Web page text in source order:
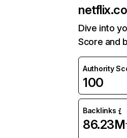
Dive into
Score and
Authority
100
Backlinks
86.23M